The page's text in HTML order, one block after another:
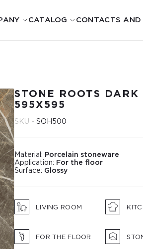
CATALOG CONTACTS AND
STONE ROOTS DARK
595Х595
SKU -SOН500
Material: Porcelain stoneware
Application: For the floor
Surface: Glossy
LIVING ROOM
FOR THE FLOOR